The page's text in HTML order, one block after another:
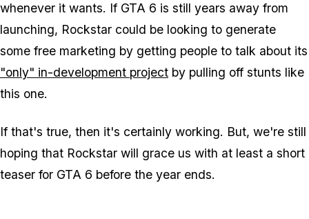
whenever it wants. If GTA 6 is still years away from
launching, Rockstar could be looking to generate
some free marketing by getting people to talk about its
"only" in-development project by pulling off stunts like
this one.
If that's true, then it's certainly working. But, we're still
hoping that Rockstar will grace us with at least a short
teaser for GTA 6 before the year ends.